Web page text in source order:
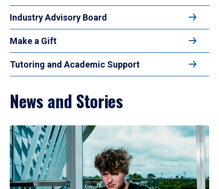
Industry Advisory Board
Make a Gift
Tutoring and Academic Support
News and Stories